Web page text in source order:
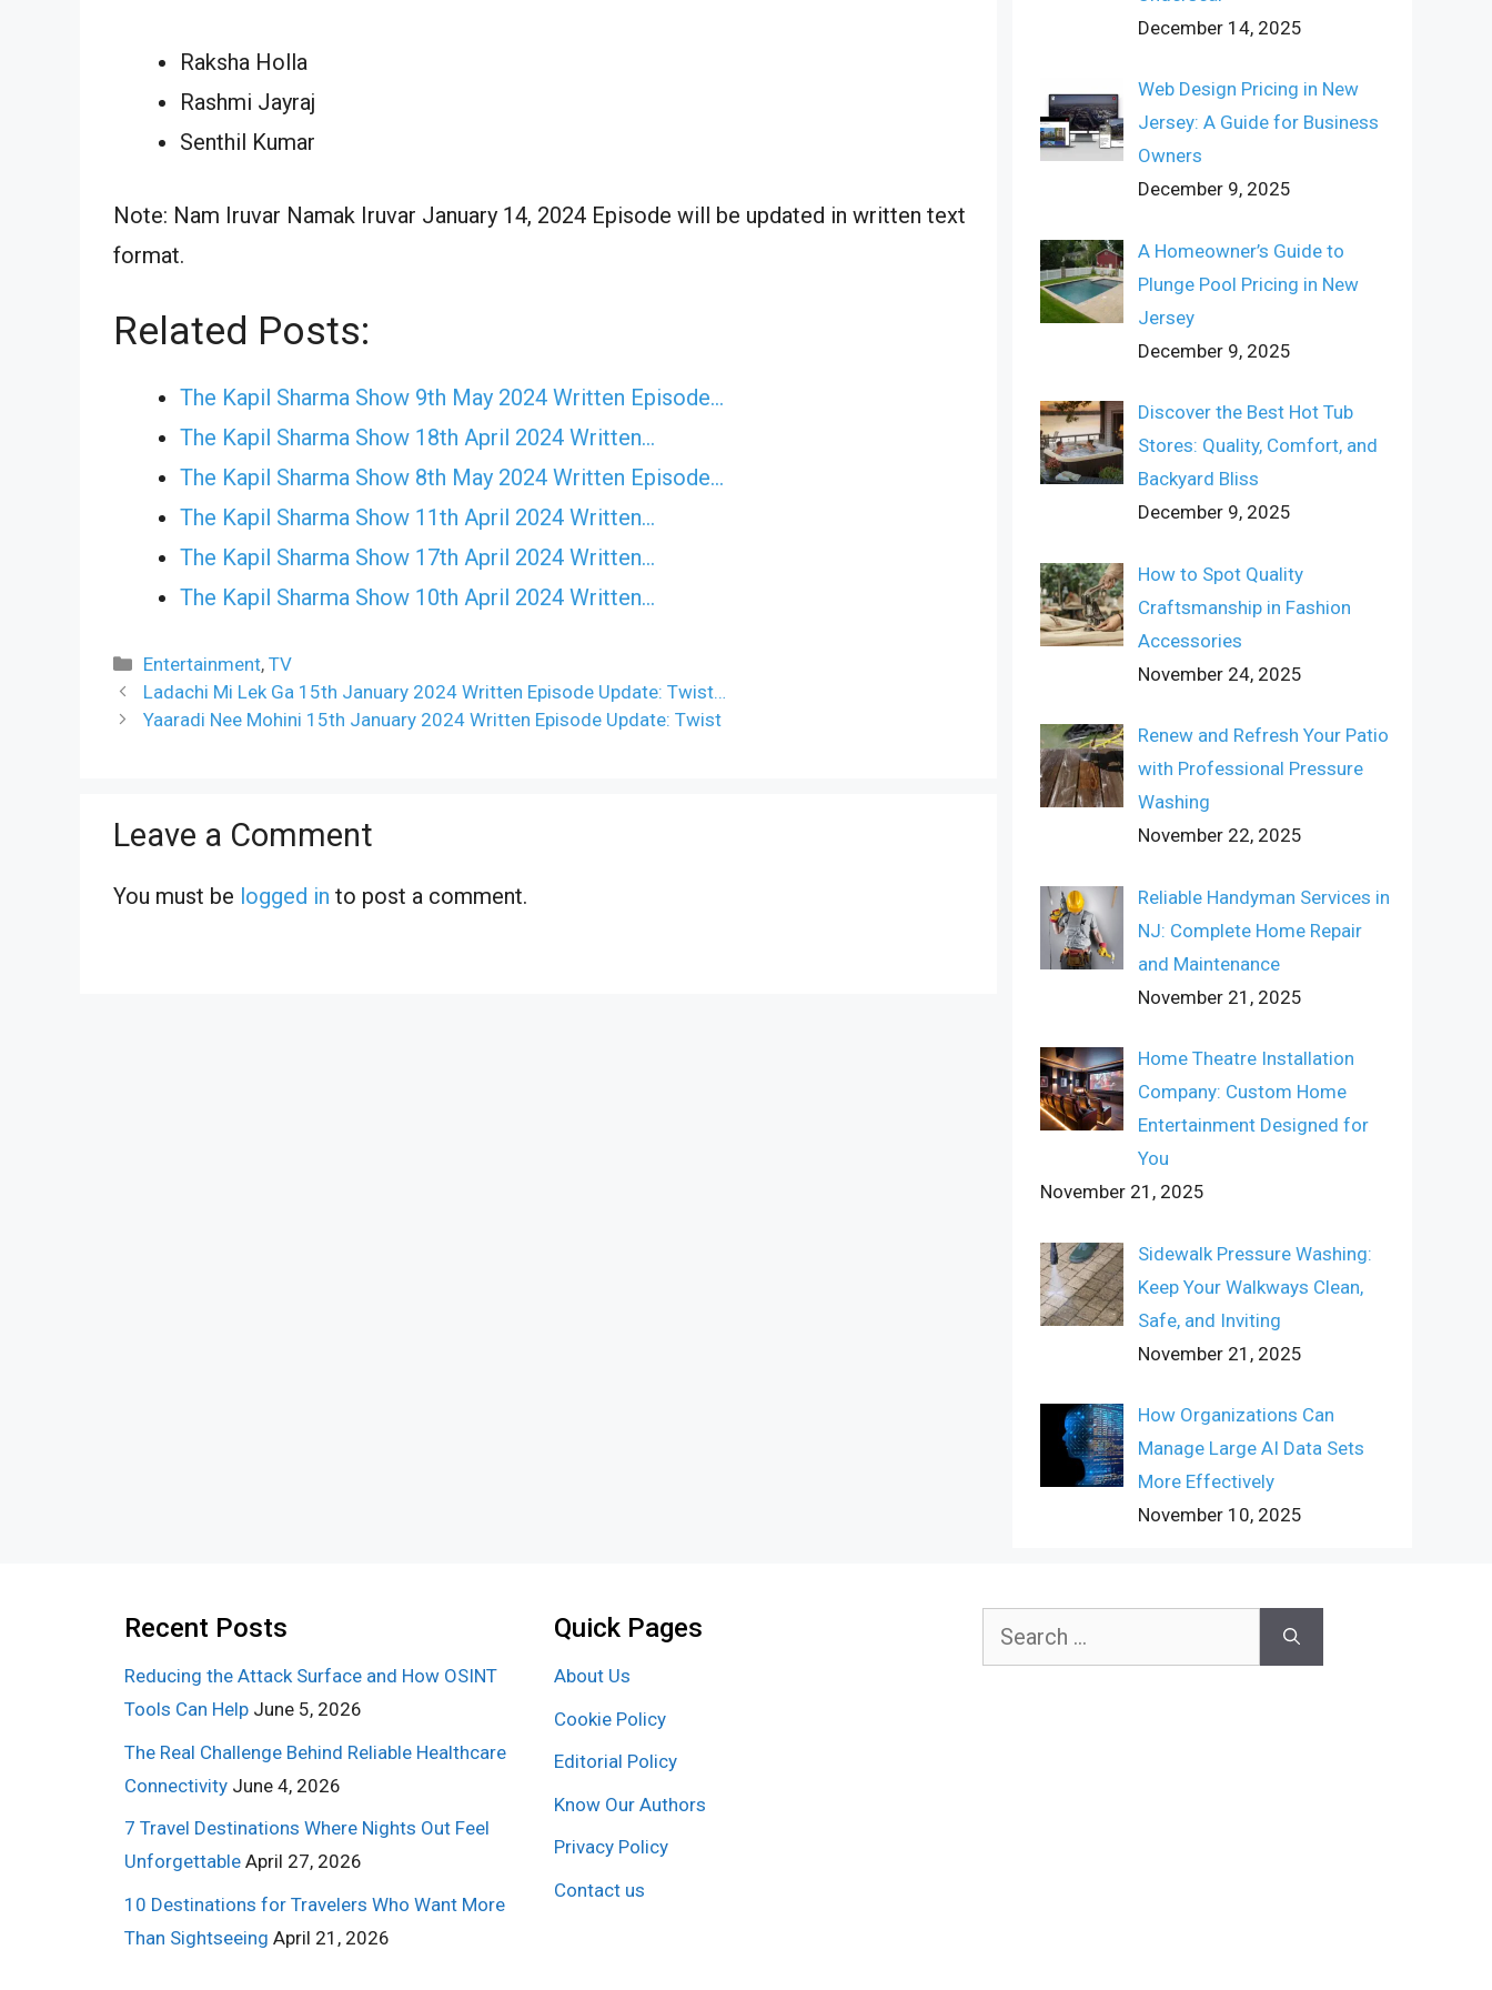
Raksha Holla
Rashmi Jayraj
Senthil Kumar
Note: Nam Iruvar Namak Iruvar January 14, 2024 Episode will be updated in written text
format.
Related Posts:
The Kapil Sharma Show 9th May 2024 Written Episode…
The Kapil Sharma Show 18th April 2024 Written…
The Kapil Sharma Show 8th May 2024 Written Episode…
The Kapil Sharma Show 11th April 2024 Written…
The Kapil Sharma Show 17th April 2024 Written…
The Kapil Sharma Show 10th April 2024 Written…
Categories
Entertainment,TV
Ladachi Mi Lek Ga 15th January 2024 Written Episode Update: Twist…
Yaaradi Nee Mohini 15th January 2024 Written Episode Update: Twist
Leave a Comment
You must be logged in to post a comment.
December 14, 2025
Web Design Pricing in New
Jersey: A Guide for Business
Owners
December 9, 2025
A Homeowner’s Guide to
Plunge Pool Pricing in New
Jersey
December 9, 2025
Discover the Best Hot Tub
Stores: Quality, Comfort, and
Backyard Bliss
December 9, 2025
How to Spot Quality
Craftsmanship in Fashion
Accessories
November 24, 2025
Renew and Refresh Your Patio
with Professional Pressure
Washing
November 22, 2025
Reliable Handyman Services in
NJ: Complete Home Repair
and Maintenance
November 21, 2025
Home Theatre Installation
Company: Custom Home
Entertainment Designed for
You
November 21, 2025
Sidewalk Pressure Washing:
Keep Your Walkways Clean,
Safe, and Inviting
November 21, 2025
How Organizations Can
Manage Large AI Data Sets
More Effectively
November 10, 2025
Recent Posts
Reducing the Attack Surface and How OSINT
Tools Can Help June 5, 2026
The Real Challenge Behind Reliable Healthcare
Connectivity June 4, 2026
7 Travel Destinations Where Nights Out Feel
Unforgettable April 27, 2026
10 Destinations for Travelers Who Want More
Than Sightseeing April 21, 2026
Quick Pages
About Us
Cookie Policy
Editorial Policy
Know Our Authors
Privacy Policy
Contact us
Search